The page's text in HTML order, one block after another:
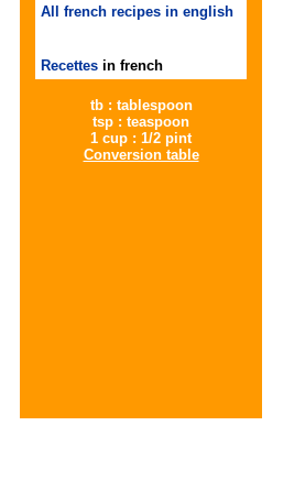
All french recipes in english
Recettes in french
tb : tablespoon
tsp : teaspoon
1 cup : 1/2 pint
Conversion table